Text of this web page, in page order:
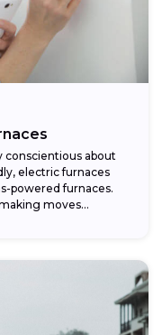
conscientious about
electric furnaces
powered furnaces.
moves